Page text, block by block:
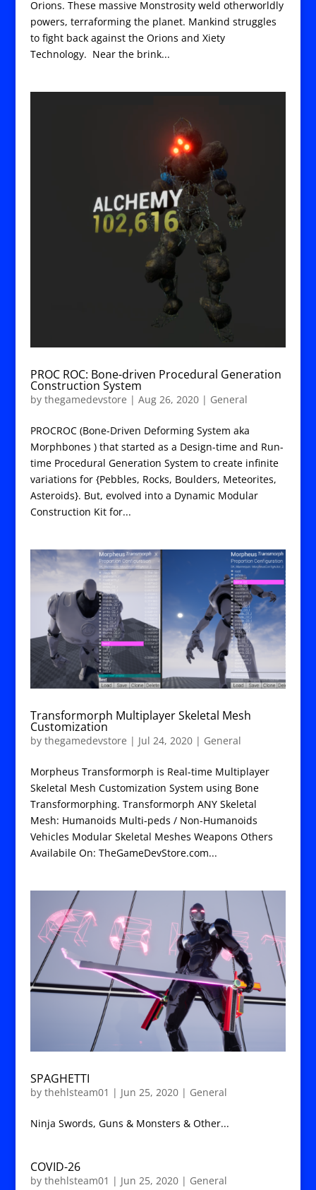
Orions. These massive Monstrosity weld otherworldly
powers, terraforming the planet. Mankind struggles
to fight back against the Orions and Xiety
Technology. Near the brink...
PROC ROC: Bone-driven Procedural Generation
Construction System
by thegamedevstore | Aug 26, 2020| General
PROCROC (Bone-Driven Deforming System aka
Morphbones ) that started as a Design-time and Run-
time Procedural Generation System to create infinite
variations for {Pebbles, Rocks, Boulders, Meteorites,
Asteroids}. But, evolved into a Dynamic Modular
Construction Kit for...
Transformorph Multiplayer Skeletal Mesh
Customization
by thegamedevstore | Jul 24, 2020| General
Morpheus Transformorph is Real-time Multiplayer
Skeletal Mesh Customization System using Bone
Transformorphing. Transformorph ANY Skeletal
Mesh: Humanoids Multi-peds / Non-Humanoids
Vehicles Modular Skeletal Meshes Weapons Others
Availabile On: TheGameDevStore.com...
SPAGHETTI
by thehlsteam01 | Jun 25, 2020| General
Ninja Swords, Guns & Monsters & Other...
COVID-26
by thehlsteam01 | Jun 25, 2020| General